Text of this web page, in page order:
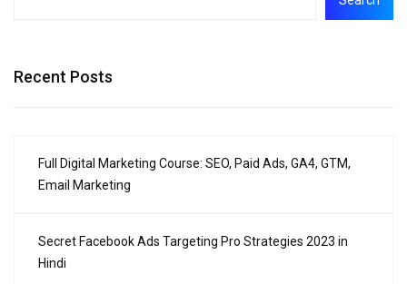
Recent Posts
Full Digital Marketing Course: SEO, Paid Ads, GA4, GTM,
Email Marketing
Secret Facebook Ads Targeting Pro Strategies 2023 in
Hindi